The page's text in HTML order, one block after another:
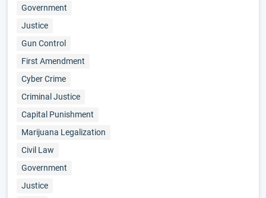
Government
Justice
Gun Control
First Amendment
Cyber Crime
Criminal Justice
Capital Punishment
Marijuana Legalization
Civil Law
Government
Justice